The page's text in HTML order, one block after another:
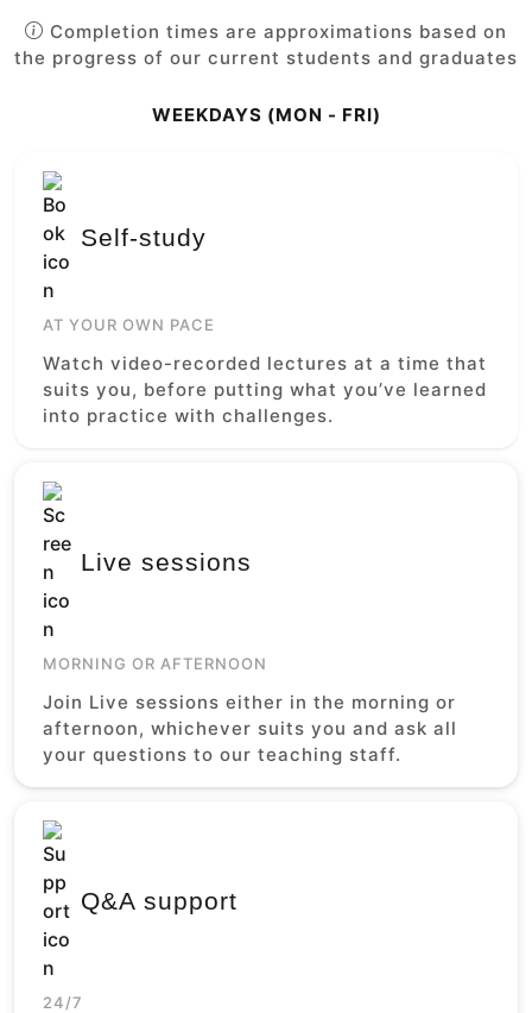
Completion times are approximations based on
the progress of our current students and graduates
WEEKDAYS (MON - FRI)
Self-study
AT YOUR OWN PACE
Watch video-recorded lectures at a time that
suits you, before putting what you’ve learned
into practice with challenges.
Live sessions
MORNING OR AFTERNOON
Join Live sessions either in the morning or
afternoon, whichever suits you and ask all
your questions to our teaching staff.
Q&A support
24/7